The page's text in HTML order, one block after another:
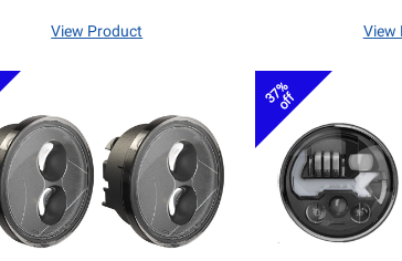
View Product View
37%
off